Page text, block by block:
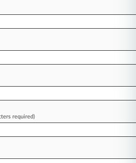
morethansevenyearsago.
so you are, too.
puts you at the center
issues, trends and
can act with speed and
required)